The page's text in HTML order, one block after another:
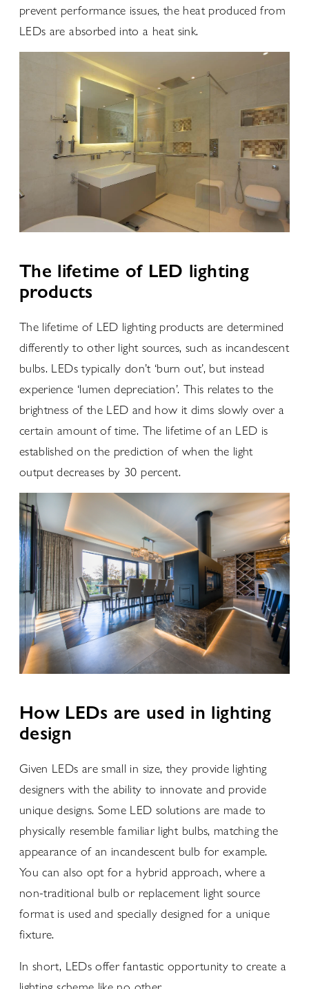
prevent performance issues, the heat produced from
LEDs are absorbed into a heat sink.
The lifetime of LED lighting
products
The lifetime of LED lighting products are determined
differently to other light sources, such as incandescent
bulbs. LEDs typically don’t ‘burn out’, but instead
experience ‘lumen depreciation’. This relates to the
brightness of the LED and how it dims slowly over a
certain amount of time. The lifetime of an LED is
established on the prediction of when the light
output decreases by 30 percent.
How LEDs are used in lighting
design
Given LEDs are small in size, they provide lighting
designers with the ability to innovate and provide
unique designs. Some LED solutions are made to
physically resemble familiar light bulbs, matching the
appearance of an incandescent bulb for example.
You can also opt for a hybrid approach, where a
non-traditional bulb or replacement light source
format is used and specially designed for a unique
fixture.
In short, LEDs offer fantastic opportunity to create a